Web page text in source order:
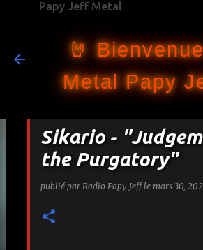
Papy Jeff Metal
🤘
Metal Papy
Sikario -
the Purgatory"
publié par Radio Papy Jeff le mars 30,